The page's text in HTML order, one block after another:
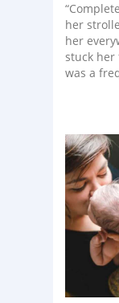
her
her
stuck her
was a